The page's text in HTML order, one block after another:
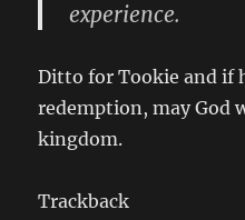
experience.
Ditto for Tookie and if
redemption, may God
kingdom.
Trackback